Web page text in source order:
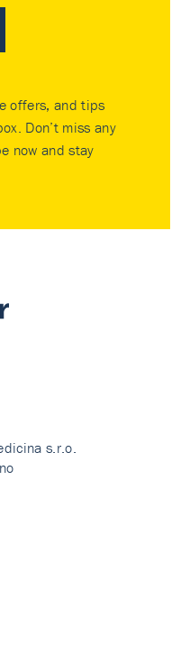
offers, and tips
Don’t miss any
now and stay
s.r.o.